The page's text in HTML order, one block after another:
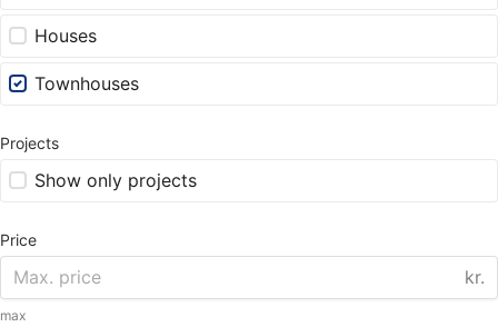
Houses
Townhouses
Projects
Show only projects
Price
kr.
max